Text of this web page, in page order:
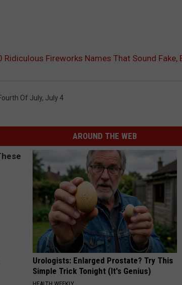
Ridiculous Fireworks Names That Sound Fake,
Of July, July 4
AROUND THE WEB
Urologists: Enlarged Prostate? Try This
Simple Trick Tonight (It's Genius)